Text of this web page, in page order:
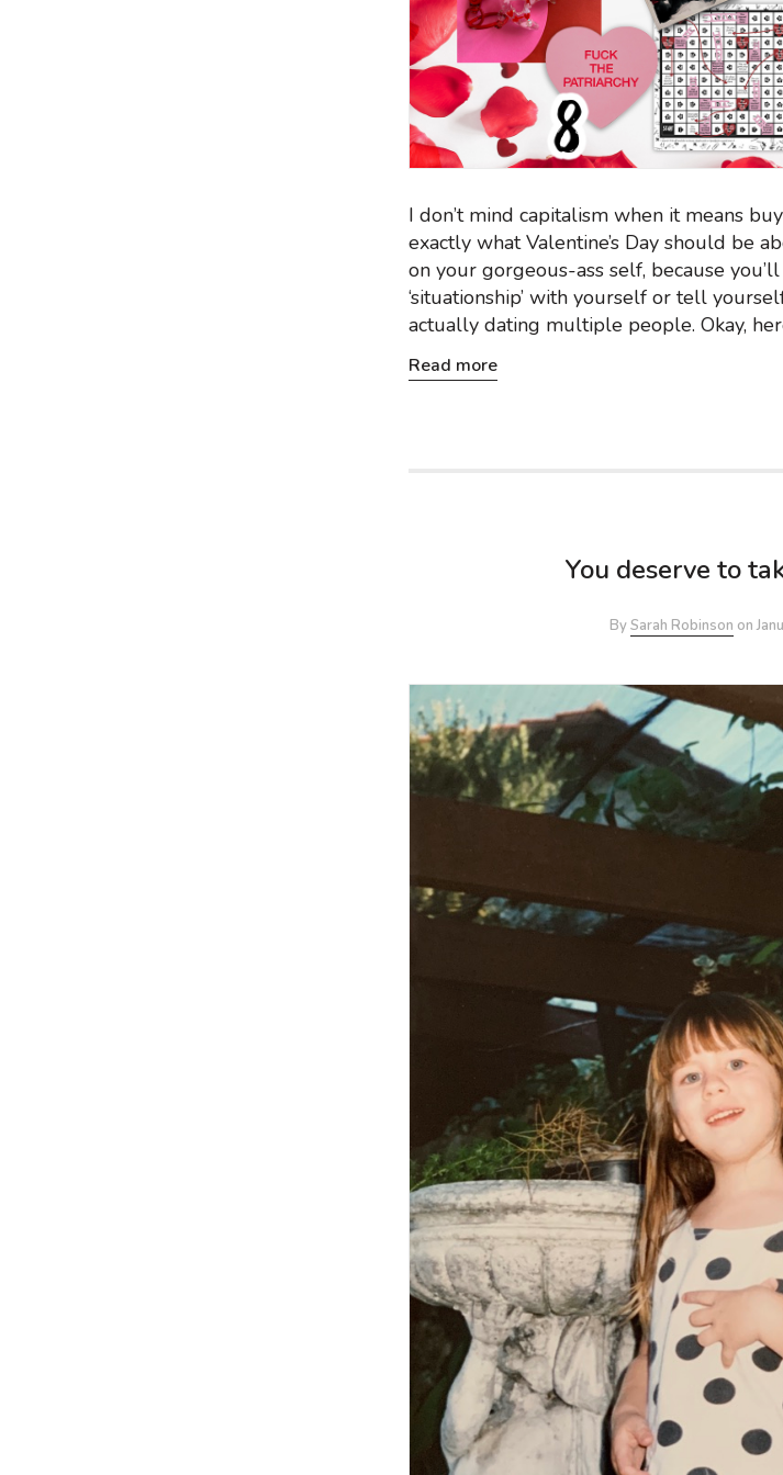
I don’t mind capitalism when it means
exactly what Valentine’s Day should be
on your gorgeous-ass self, because
‘situationship’ with yourself or tell
actually dating multiple people. Okay,
Read more
You deserve to
BySarah Robinson on